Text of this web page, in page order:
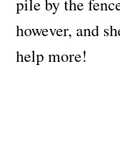
pile by the
however, and
help more!